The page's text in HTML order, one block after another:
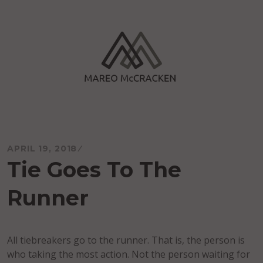
APRIL 19, 2018
Tie Goes To The
Runner
All tiebreakers go to the runner. That is, the person is
who taking the most action. Not the person waiting for